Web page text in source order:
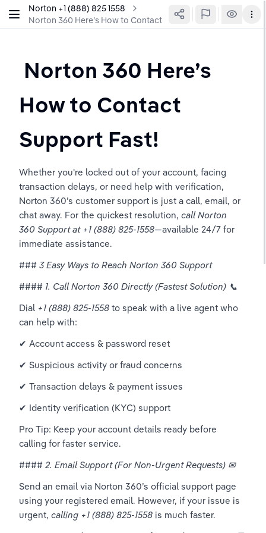
Norton ‪+1 (888) 825 1558
Norton 360 Here’s How to Contact Support Fast!
How to Contact
Support Fast!
Whether you're locked out of your account, facing
transaction delays, or need help with verification,
Norton 360’s customer support is just a call, email, or
chat away. For the quickest resolution, call Norton
360 Support at +1 (888) 825-1558—available 24/7 for
immediate assistance.
### 3 Easy Ways to Reach Norton 360 Support
#### 1. Call Norton 360 Directly (Fastest Solution) 📞
Dial +1 (888) 825-1558 to speak with a live agent who
can help with:
✔ Account access & password reset
✔ Suspicious activity or fraud concerns
✔ Transaction delays & payment issues
✔ Identity verification (KYC) support
Pro Tip: Keep your account details ready before
calling for faster service.
#### 2. Email Support (For Non-Urgent Requests) ✉
Send an email via Norton 360’s official support page
using your registered email. However, if your issue is
urgent, calling +1 (888) 825-1558 is much faster.